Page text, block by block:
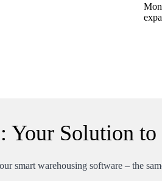
Solution to
smart warehousing software – the